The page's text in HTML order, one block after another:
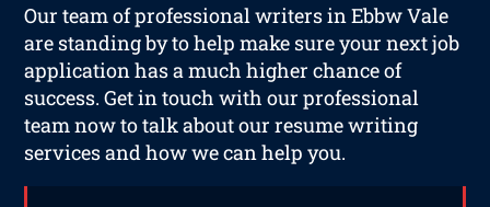
Our team of professional writers in Ebbw Vale
are standing by to help make sure your next job
application has a much higher chance of
success. Get in touch with our professional
team now to talk about our resume writing
services and how we can help you.